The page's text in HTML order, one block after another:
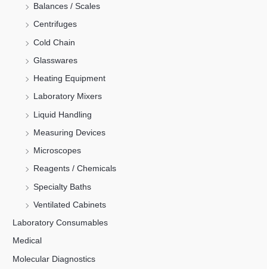
Balances / Scales
Centrifuges
Cold Chain
Glasswares
Heating Equipment
Laboratory Mixers
Liquid Handling
Measuring Devices
Microscopes
Reagents / Chemicals
Specialty Baths
Ventilated Cabinets
Laboratory Consumables
Medical
Molecular Diagnostics